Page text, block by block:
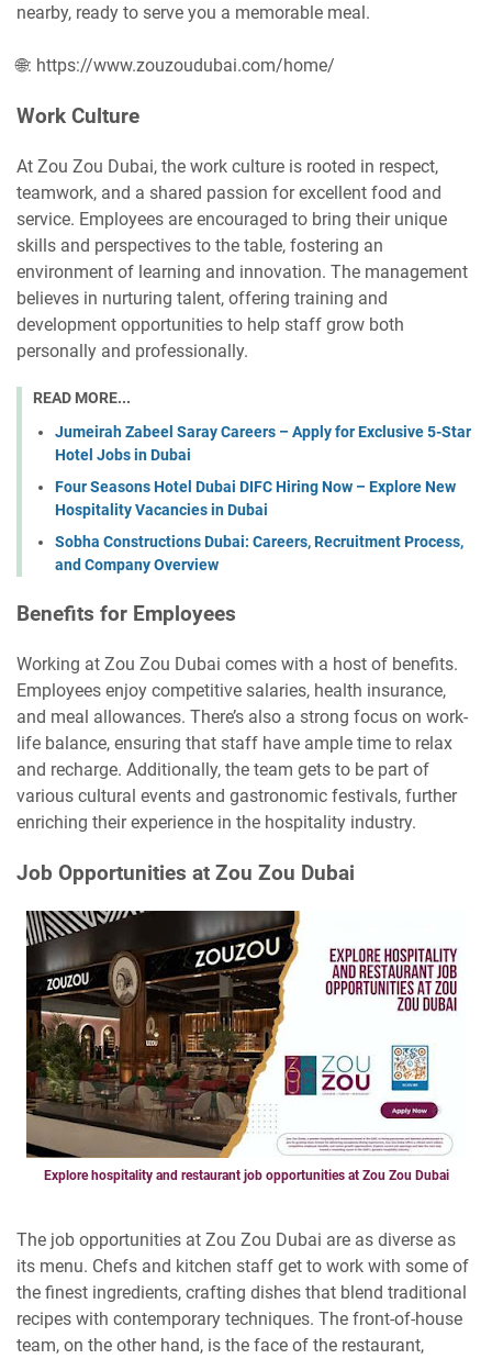
nearby, ready to serve you a memorable meal.
🌐: https://www.zouzoudubai.com/home/
Work Culture
At Zou Zou Dubai, the work culture is rooted in respect,
teamwork, and a shared passion for excellent food and
service. Employees are encouraged to bring their unique
skills and perspectives to the table, fostering an
environment of learning and innovation. The management
believes in nurturing talent, offering training and
development opportunities to help staff grow both
personally and professionally.
READ MORE...
Jumeirah Zabeel Saray Careers – Apply for Exclusive 5-Star
Hotel Jobs in Dubai
Four Seasons Hotel Dubai DIFC Hiring Now – Explore New
Hospitality Vacancies in Dubai
Sobha Constructions Dubai: Careers, Recruitment Process,
and Company Overview
Benefits for Employees
Working at Zou Zou Dubai comes with a host of benefits.
Employees enjoy competitive salaries, health insurance,
and meal allowances. There’s also a strong focus on work-
life balance, ensuring that staff have ample time to relax
and recharge. Additionally, the team gets to be part of
various cultural events and gastronomic festivals, further
enriching their experience in the hospitality industry.
Job Opportunities at Zou Zou Dubai
Explore hospitality and restaurant job opportunities at Zou Zou Dubai
The job opportunities at Zou Zou Dubai are as diverse as
its menu. Chefs and kitchen staff get to work with some of
the finest ingredients, crafting dishes that blend traditional
recipes with contemporary techniques. The front-of-house
team, on the other hand, is the face of the restaurant,